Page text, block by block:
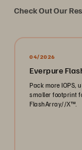
Check Out Our
04/2026
Everpure
Pack more IOPS,
smaller footprint
FlashArray//X™️.